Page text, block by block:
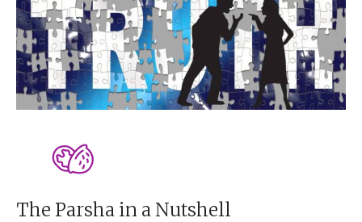
The Parsha in a Nutshell